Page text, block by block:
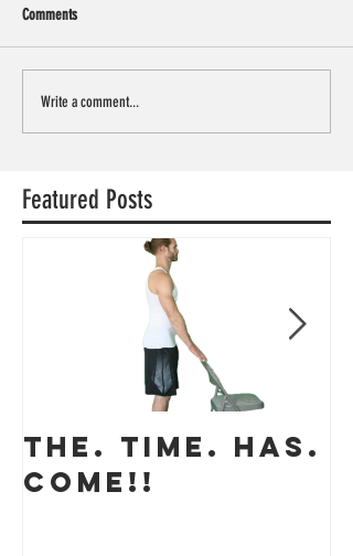
Comments
Write a comment...
Featured Posts
THE. TIME. HAS.
COME!!